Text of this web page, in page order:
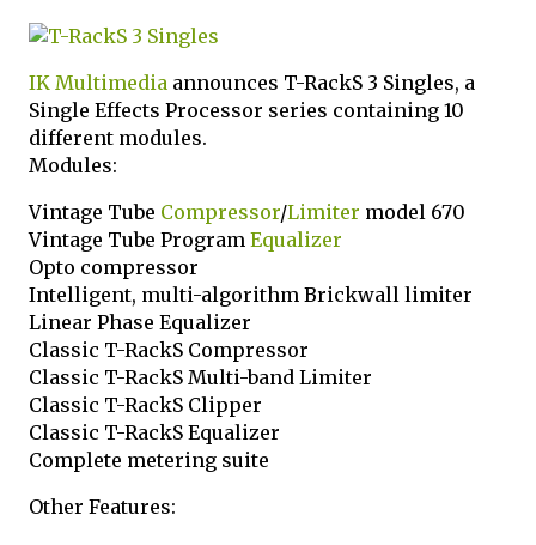
IK Multimedia announces T-RackS 3 Singles, a
Single Effects Processor series containing 10
different modules.
Modules:
Vintage Tube Compressor/Limiter model 670
Vintage Tube Program Equalizer
Opto compressor
Intelligent, multi-algorithm Brickwall limiter
Linear Phase Equalizer
Classic T-RackS Compressor
Classic T-RackS Multi-band Limiter
Classic T-RackS Clipper
Classic T-RackS Equalizer
Complete metering suite
Other Features: